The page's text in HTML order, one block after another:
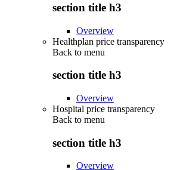
section title h3
Overview
Healthplan price transparency
Back to menu
section title h3
Overview
Hospital price transparency
Back to menu
section title h3
Overview